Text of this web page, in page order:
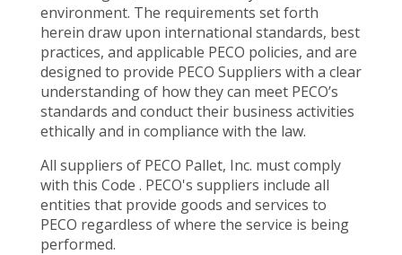
environment. The requirements set forth
herein draw upon international standards, best
practices, and applicable PECO policies, and are
designed to provide PECO Suppliers with a clear
understanding of how they can meet PECO’s
standards and conduct their business activities
ethically and in compliance with the law.
All suppliers of PECO Pallet, Inc. must comply
with this Code . PECO's suppliers include all
entities that provide goods and services to
PECO regardless of where the service is being
performed.